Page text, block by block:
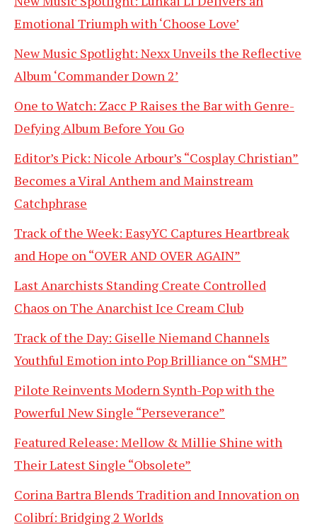
Emotional Triumph with ‘Choose Love’
New Music Spotlight: Nexx Unveils the Reflective
Album ‘Commander Down 2’
One to Watch: Zacc P Raises the Bar with Genre-
Defying Album Before You Go
Editor’s Pick: Nicole Arbour’s “Cosplay Christian”
Becomes a Viral Anthem and Mainstream
Catchphrase
Track of the Week: EasyYC Captures Heartbreak
and Hope on “OVER AND OVER AGAIN”
Last Anarchists Standing Create Controlled
Chaos on The Anarchist Ice Cream Club
Track of the Day: Giselle Niemand Channels
Youthful Emotion into Pop Brilliance on “SMH”
Pilote Reinvents Modern Synth-Pop with the
Powerful New Single “Perseverance”
Featured Release: Mellow & Millie Shine with
Their Latest Single “Obsolete”
Corina Bartra Blends Tradition and Innovation on
Colibrí: Bridging 2 Worlds